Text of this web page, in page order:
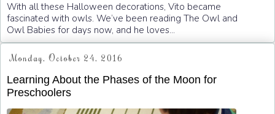
With all these Halloween decorations, Vito became
fascinated with owls. We’ve been reading The Owl and
Owl Babies for days now, and he loves...
Monday, October 24, 2016
Learning About the Phases of the Moon for
Preschoolers